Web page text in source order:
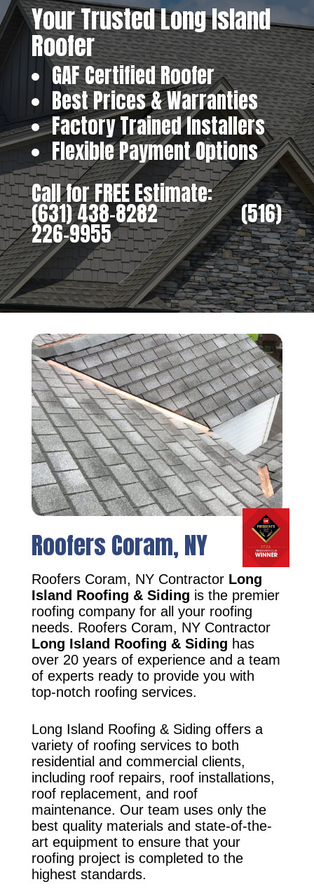
Your Trusted Long Island
Roofer
GAF Certified Roofer
Best Prices & Warranties
Factory Trained Installers
Flexible Payment Options
Call for FREE Estimate:
(631) 438-8282‎ ‎ ‎ ‎ ‎ ‎ ‎ ‎ ‎ ‎ ‎ ‎ ‎ ‎ ‎ ‎ ‎(516)
226-9955
Roofers Coram, NY
Roofers Coram, NY Contractor Long
Island Roofing & Siding is the premier
roofing company for all your roofing
needs. Roofers Coram, NY Contractor
Long Island Roofing & Siding has
over 20 years of experience and a team
of experts ready to provide you with
top-notch roofing services.
Long Island Roofing & Siding offers a
variety of roofing services to both
residential and commercial clients,
including roof repairs, roof installations,
roof replacement, and roof
maintenance. Our team uses only the
best quality materials and state-of-the-
art equipment to ensure that your
roofing project is completed to the
highest standards.